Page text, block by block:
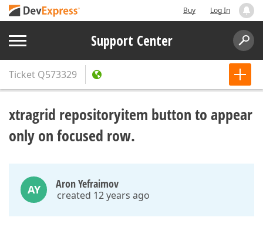
Buy Log In
Support Center
Ticket Q573329
xtragrid repositoryitem button to appear
only on focused row.
AY Aron Yefraimov
created 12 years ago